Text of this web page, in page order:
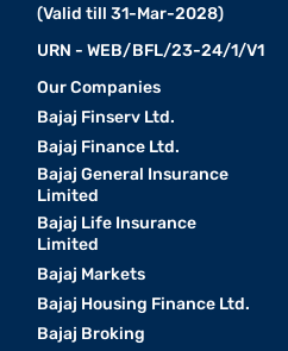
(Valid till 31-Mar-2028)
URN - WEB/BFL/23-24/1/V1
Our Companies
Bajaj Finserv Ltd.
Bajaj Finance Ltd.
Bajaj General Insurance
Limited
Bajaj Life Insurance
Limited
Bajaj Markets
Bajaj Housing Finance Ltd.
Bajaj Broking